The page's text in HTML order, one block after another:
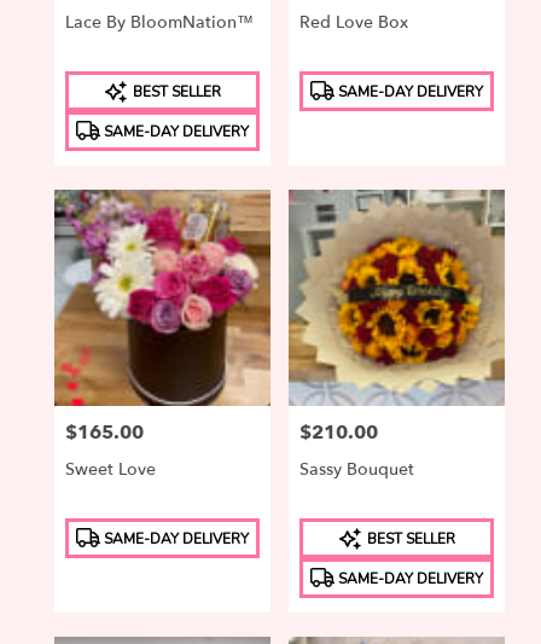
Lace By BloomNation™
Product
Tags:
BEST SELLER
SAME-DAY DELIVERY
Red Love Box
Product
Tags:
SAME-DAY DELIVERY
Price:
$165.00
Sweet Love
Product
Tags:
SAME-DAY DELIVERY
Price:
$210.00
Sassy Bouquet
Product
Tags:
BEST SELLER
SAME-DAY DELIVERY